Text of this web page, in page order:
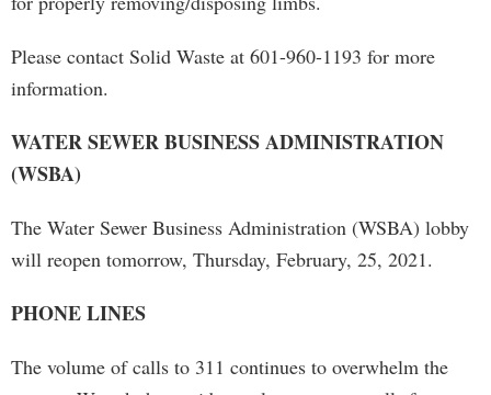
Please contact Solid Waste at 601-960-1193 for more
information.
WATER SEWER BUSINESS ADMINISTRATION
(WSBA)
The Water Sewer Business Administration (WSBA) lobby
will reopen tomorrow, Thursday, February, 25, 2021.
PHONE LINES
The volume of calls to 311 continues to overwhelm the